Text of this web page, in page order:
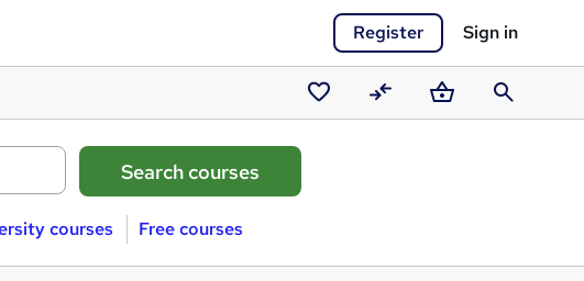
Register Sign in
Saved
courses
CompareBasketSearch
courses Free courses